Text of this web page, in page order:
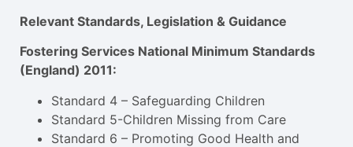
Relevant Standards, Legislation & Guidance
Fostering Services National Minimum Standards
(England) 2011:
Standard 4 – Safeguarding Children
Standard 5-Children Missing from Care
Standard 6 – Promoting Good Health and